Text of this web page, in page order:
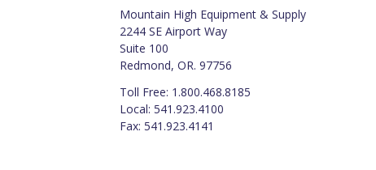
Mountain High Equipment & Supply
2244 SE Airport Way
Suite 100
Redmond, OR. 97756
Toll Free: 1.800.468.8185
Local: 541.923.4100
Fax: 541.923.4141